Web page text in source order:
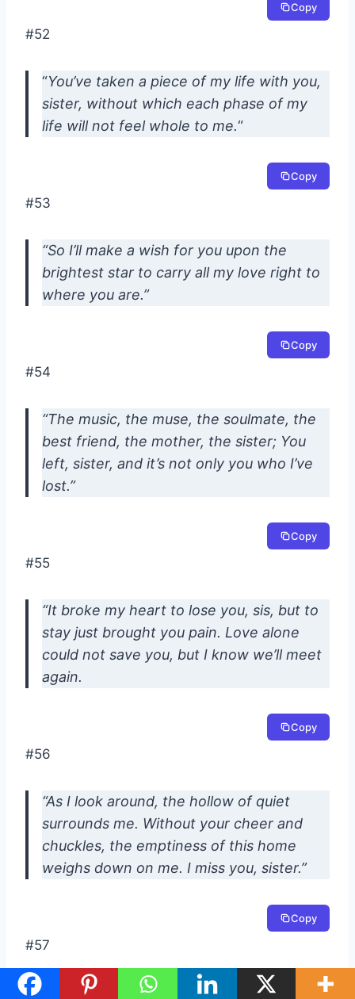
Copy
#52
“You’ve taken a piece of my life with you,
sister, without which each phase of my
life will not feel whole to me.“
Copy
#53
“So I’ll make a wish for you upon the
brightest star to carry all my love right to
where you are.”
Copy
#54
“The music, the muse, the soulmate, the
best friend, the mother, the sister; You
left, sister, and it’s not only you who I’ve
lost.”
Copy
#55
“It broke my heart to lose you, sis, but to
stay just brought you pain. Love alone
could not save you, but I know we’ll meet
again.
Copy
#56
“As I look around, the hollow of quiet
surrounds me. Without your cheer and
chuckles, the emptiness of this home
weighs down on me. I miss you, sister.”
Copy
#57
“I have many precious memories to last